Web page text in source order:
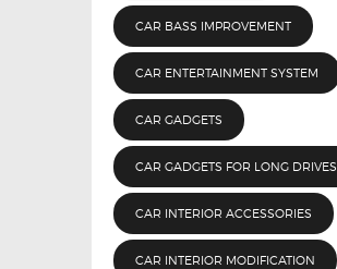
CAR BASS IMPROVEMENT
CAR ENTERTAINMENT SYSTEM
CAR GADGETS
CAR GADGETS FOR LONG DRIVES
CAR INTERIOR ACCESSORIES
CAR INTERIOR MODIFICATION